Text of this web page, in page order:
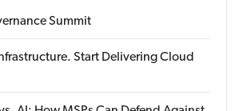
Summit
Start Delivering Cloud